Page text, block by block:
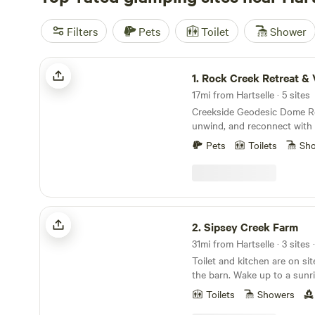
Filters Pets Toilet Shower
Rock Creek Retreat & Ventures
1. Rock Creek Retreat &
17mi from Hartselle · 5 sites
Creekside Geodesic Dome Retreat
unwind, and reconnect
four cozy geodesic domes
peaceful creek. Each dome
comfort and simplicity in
find a queen bed, a bean
into a floor mattress for
EcoFlow power bank,
for easy meals. For your
equipped with Dreo fans,
solar insulation to keep your
sustainable. Outside, evenings are best spent
gathered around your
stories or roasting
stars. During the day,
Pets Toilets
Sipsey Creek Farm
2.Sipsey Creek Farm
31mi from Hartselle · 3 sites
Toilet and kitchen are on
the barn. Wake up to a
fiber farm, or sleep in a
endless.
Toilets Showers